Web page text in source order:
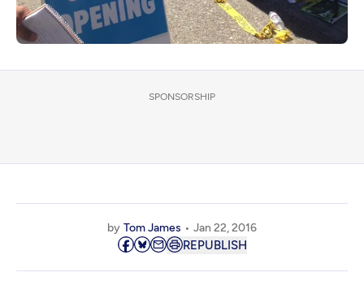
SPONSORSHIP
by Tom James Jan 22, 2016
REPUBLISH